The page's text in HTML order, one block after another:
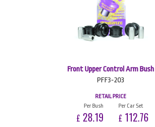
Front Upper Control Arm Bush
PFF3-203
RETAIL PRICE
Per Bush
£ 28.19
Per Car Set
£ 112.76